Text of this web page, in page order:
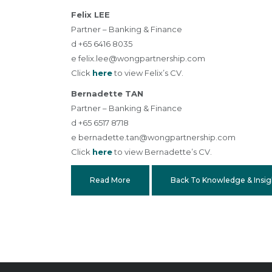
Felix LEE
Partner – Banking & Finance
d +65 6416 8035
efelix.lee@wongpartnership.com
Click hereto view Felix’s CV.
Bernadette TAN
Partner – Banking & Finance
d +65 6517 8718
e bernadette.tan@wongpartnership.com
Click hereto view Bernadette’s CV.
Read More Back To Knowledge &